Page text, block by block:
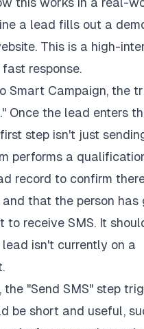
a lead fills out a
This is a high-
response.
Smart Campaign, the
Once the lead enters
step isn't just
performs a
record to confirm
and that the person has
to receive SMS. It
isn't currently on a
the "Send SMS" step
be short and useful,